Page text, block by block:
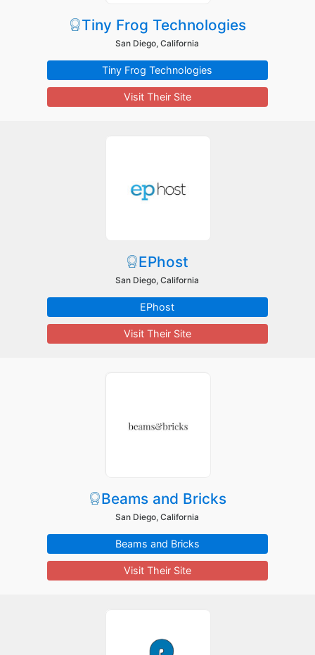
Tiny Frog Technologies
San Diego, California
Tiny Frog Technologies
Visit Their Site
EPhost
San Diego, California
EPhost
Visit Their Site
Beams and Bricks
San Diego, California
Beams and Bricks
Visit Their Site